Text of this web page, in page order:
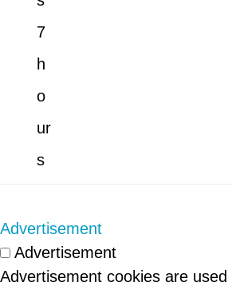
7
h
o
ur
s
Advertisement
Advertisement
Advertisement cookies are